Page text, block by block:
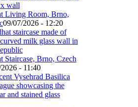
Living Room, Brno,
09/07/2026 - 12:20
Staircase, Brno, Czech
- 11:40